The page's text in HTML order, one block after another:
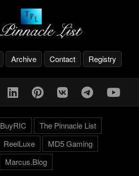
Archive Contact Registry
BuyRIC
The Pinnacle List
ReelLuxe
MD5 Gaming
Marcus.Blog